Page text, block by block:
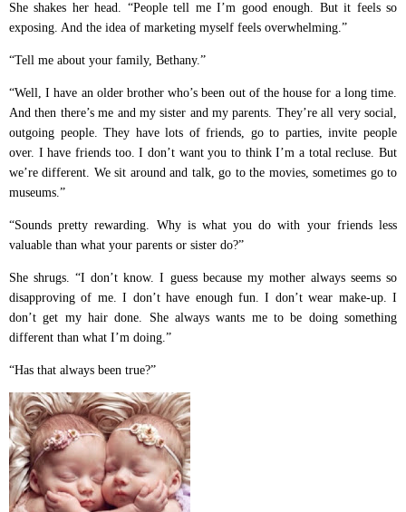
She shakes her head. “People tell me I’m good enough. But it feels so
exposing. And the idea of marketing myself feels overwhelming.”
“Tell me about your family, Bethany.”
“Well, I have an older brother who’s been out of the house for a long time.
And then there’s me and my sister and my parents. They’re all very social,
outgoing people. They have lots of friends, go to parties, invite people
over. I have friends too. I don’t want you to think I’m a total recluse. But
we’re different. We sit around and talk, go to the movies, sometimes go to
museums.”
“Sounds pretty rewarding. Why is what you do with your friends less
valuable than what your parents or sister do?”
She shrugs. “I don’t know. I guess because my mother always seems so
disapproving of me. I don’t have enough fun. I don’t wear make-up. I
don’t get my hair done. She always wants me to be doing something
different than what I’m doing.”
“Has that always been true?”